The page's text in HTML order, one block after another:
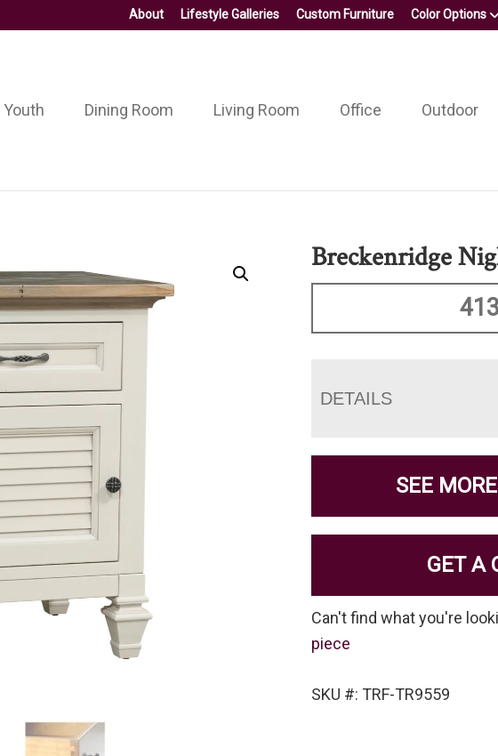
About Lifestyle Galleries Custom Furniture Color Options
Youth Dining Room Living Room Office Outdoor
Breckenridge
DETAILS
SEE
GET A
Can't find what you're
piece
SKU #: TRF-TR9559